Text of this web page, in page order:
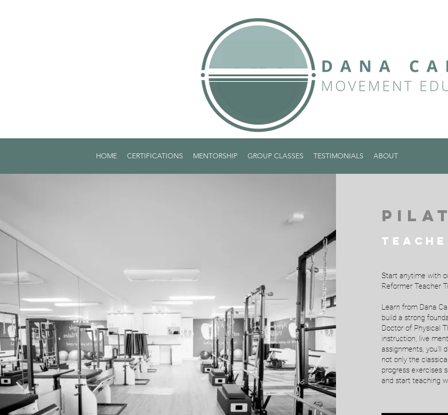
HOME CERTIFICATIONS MENTORSHIP GROUP CLASSES TESTIMONIALS ABOUT
Start anytime with
Reformer Teacher
Learn from Dana
build a strong
Doctor of Physical
instruction, live
assignments, you'll
not only the
progress exercises
and start teaching